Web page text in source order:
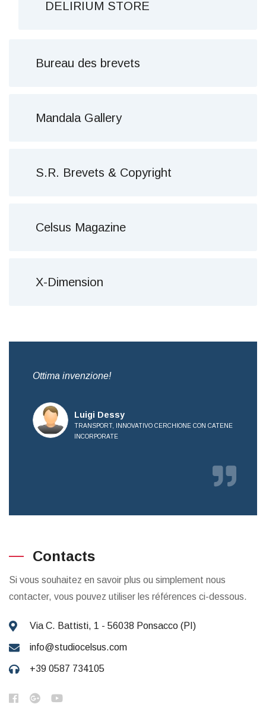
DELIRIUM STORE
Bureau des brevets
Mandala Gallery
S.R. Brevets & Copyright
Celsus Magazine
X-Dimension
Ottima invenzione!
Luigi Dessy
TRANSPORT, INNOVATIVO CERCHIONE CON CATENE
INCORPORATE
Contacts
Si vous souhaitez en savoir plus ou simplement nous
contacter, vous pouvez utiliser les références ci-dessous.
Via C. Battisti, 1 - 56038 Ponsacco (PI)
info@studiocelsus.com
+39 0587 734105